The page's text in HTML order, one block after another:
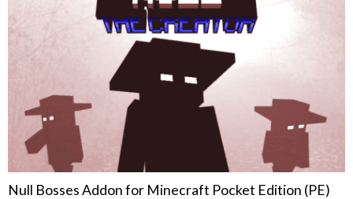
Null Bosses Addon for Minecraft Pocket Edition (PE)